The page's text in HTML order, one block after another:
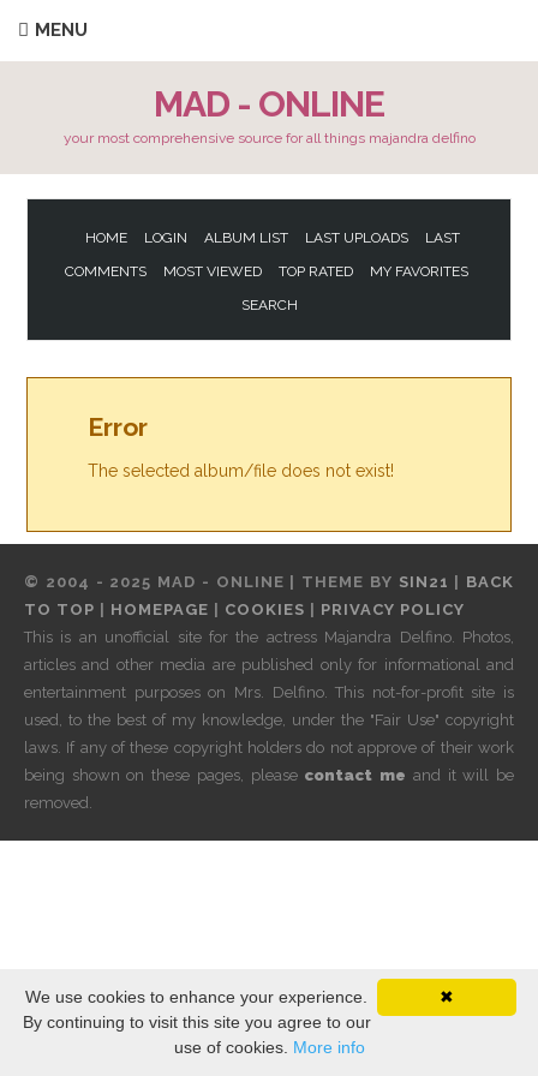
MENU
MAD - ONLINE
your most comprehensive source for all things majandra delfino
HOME LOGIN ALBUM LIST LAST UPLOADS
LAST
COMMENTS
MOST VIEWED TOP RATED
MY FAVORITES
SEARCH
Error
The selected album/file does not exist!
© 2004 - 2025 MAD - ONLINE | THEME BY SIN21
BACK
TO TOP
HOMEPAGE COOKIES
PRIVACY POLICY
This is an unofficial site for the actress Majandra Delfino. Photos,
articles and other media are published only for informational and
entertainment purposes on Mrs. Delfino. This not-for-profit site is
used, to the best of my knowledge, under the "Fair Use" copyright
laws. If any of these copyright holders do not approve of their work
being shown on these pages, please contact me and it will be
removed.
✖
We use cookies to enhance your experience.
By continuing to visit this site you agree to our
use of cookies. More info